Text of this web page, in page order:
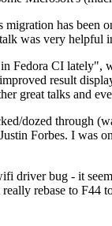
has been
was very
Fedora CI
result
great talks and
dozed through
Forbes. I
bug - it
rebase to F44